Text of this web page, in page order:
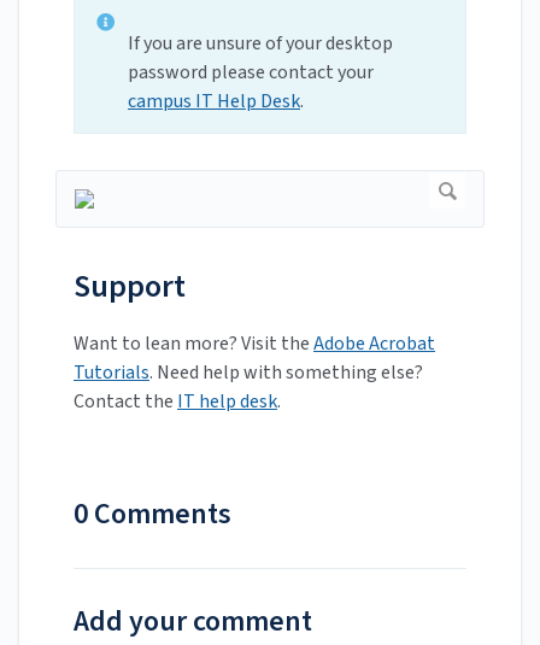
If you are unsure of your desktop
password please contact your
campus IT Help Desk.
Support
Want to lean more? Visit theAdobe Acrobat
Tutorials. Need help with something else?
Contact the IT help desk.
0 Comments
Add your comment